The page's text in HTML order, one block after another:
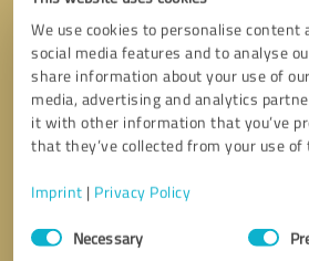
We use cookies to personalise content
social media features and to analyse
share information about your use of
media, advertising and analytics
it with other information that you’ve
that they’ve collected from your use of
Imprint | Privacy Policy
Consent
SelectionNecessary